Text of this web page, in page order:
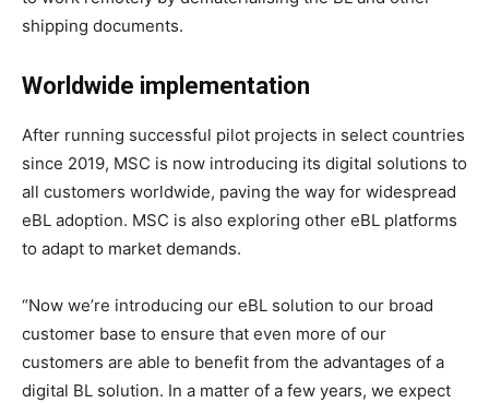
shipping documents.
Worldwide implementation
After running successful pilot projects in select countries
since 2019, MSC is now introducing its digital solutions to
all customers worldwide, paving the way for widespread
eBL adoption. MSC is also exploring other eBL platforms
to adapt to market demands.
“Now we’re introducing our eBL solution to our broad
customer base to ensure that even more of our
customers are able to benefit from the advantages of a
digital BL solution. In a matter of a few years, we expect